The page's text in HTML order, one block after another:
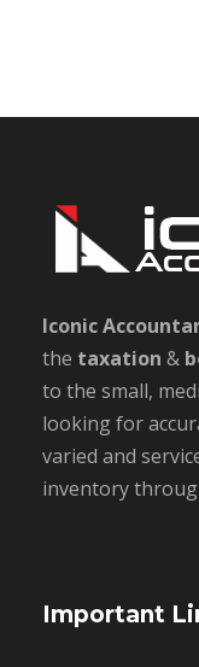
Iconic
the taxation &
to the small,
looking for
varied and
inventory
Important